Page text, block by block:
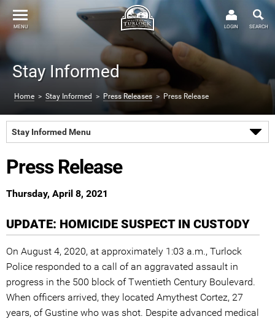
Stay Informed
Home > Stay Informed > Press Releases > Press Release
MENU SEARCH
LOGIN
Stay Informed Menu
Press Release
Thursday, April 8, 2021
UPDATE: HOMICIDE SUSPECT IN CUSTODY
On August 4, 2020, at approximately 1:03 a.m., Turlock
Police responded to a call of an aggravated assault in
progress in the 500 block of Twentieth Century Boulevard.
When officers arrived, they located Amythest Cortez, 27
years, of Gustine who was shot. Despite advanced medical